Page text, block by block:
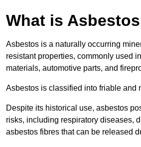
What is
Asbestos is a naturally occurring
resistant properties, commonly used
materials, automotive parts, and
Asbestos is classified into friable and
Despite its historical use, asbestos
risks, including respiratory diseases,
asbestos fibres that can be released